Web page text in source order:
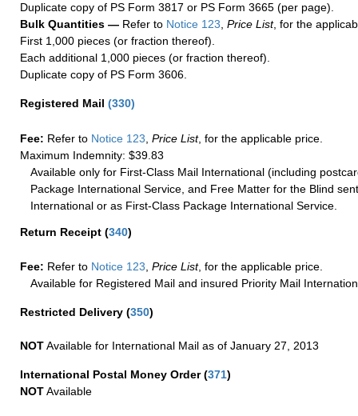
Duplicate copy of PS Form 3817 or PS Form 3665 (per page).
Bulk Quantities — Refer to Notice 123, Price List, for the
First 1,000 pieces (or fraction thereof).
Each additional 1,000 pieces (or fraction thereof).
Duplicate copy of PS Form 3606.
Registered Mail (330)
Fee: Refer to Notice 123 Price List, for the applicable price.
Maximum Indemnity: $39.83
Available only for First-Class Mail International (including
Package International Service, and Free Matter for the Blind
International or as First-Class Package International Service.
Return Receipt (340)
Fee: Refer to Notice 123 Price List, for the applicable price.
Available for Registered Mail and insured Priority Mail
Restricted Delivery (350)
NOTAvailable for International Mail as of January 27, 2013
International Postal Money Order(371)
NOTAvailable